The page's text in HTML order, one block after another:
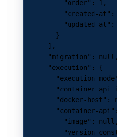
          "order"
: 1 ,
          "created-at"
:
          "updated-at"
:
        }
      ],
      "migration"
: null ,
      "execution"
: {
        "execution-mode"
"container-api-
        "docker-host"
:
        "container-api"
          "image"
: null ,
"version-